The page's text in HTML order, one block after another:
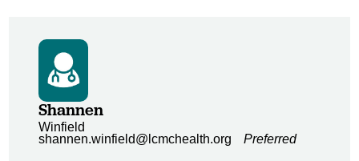
Shannen
Winfield
shannen.winfield@lcmchealth.org
Preferred